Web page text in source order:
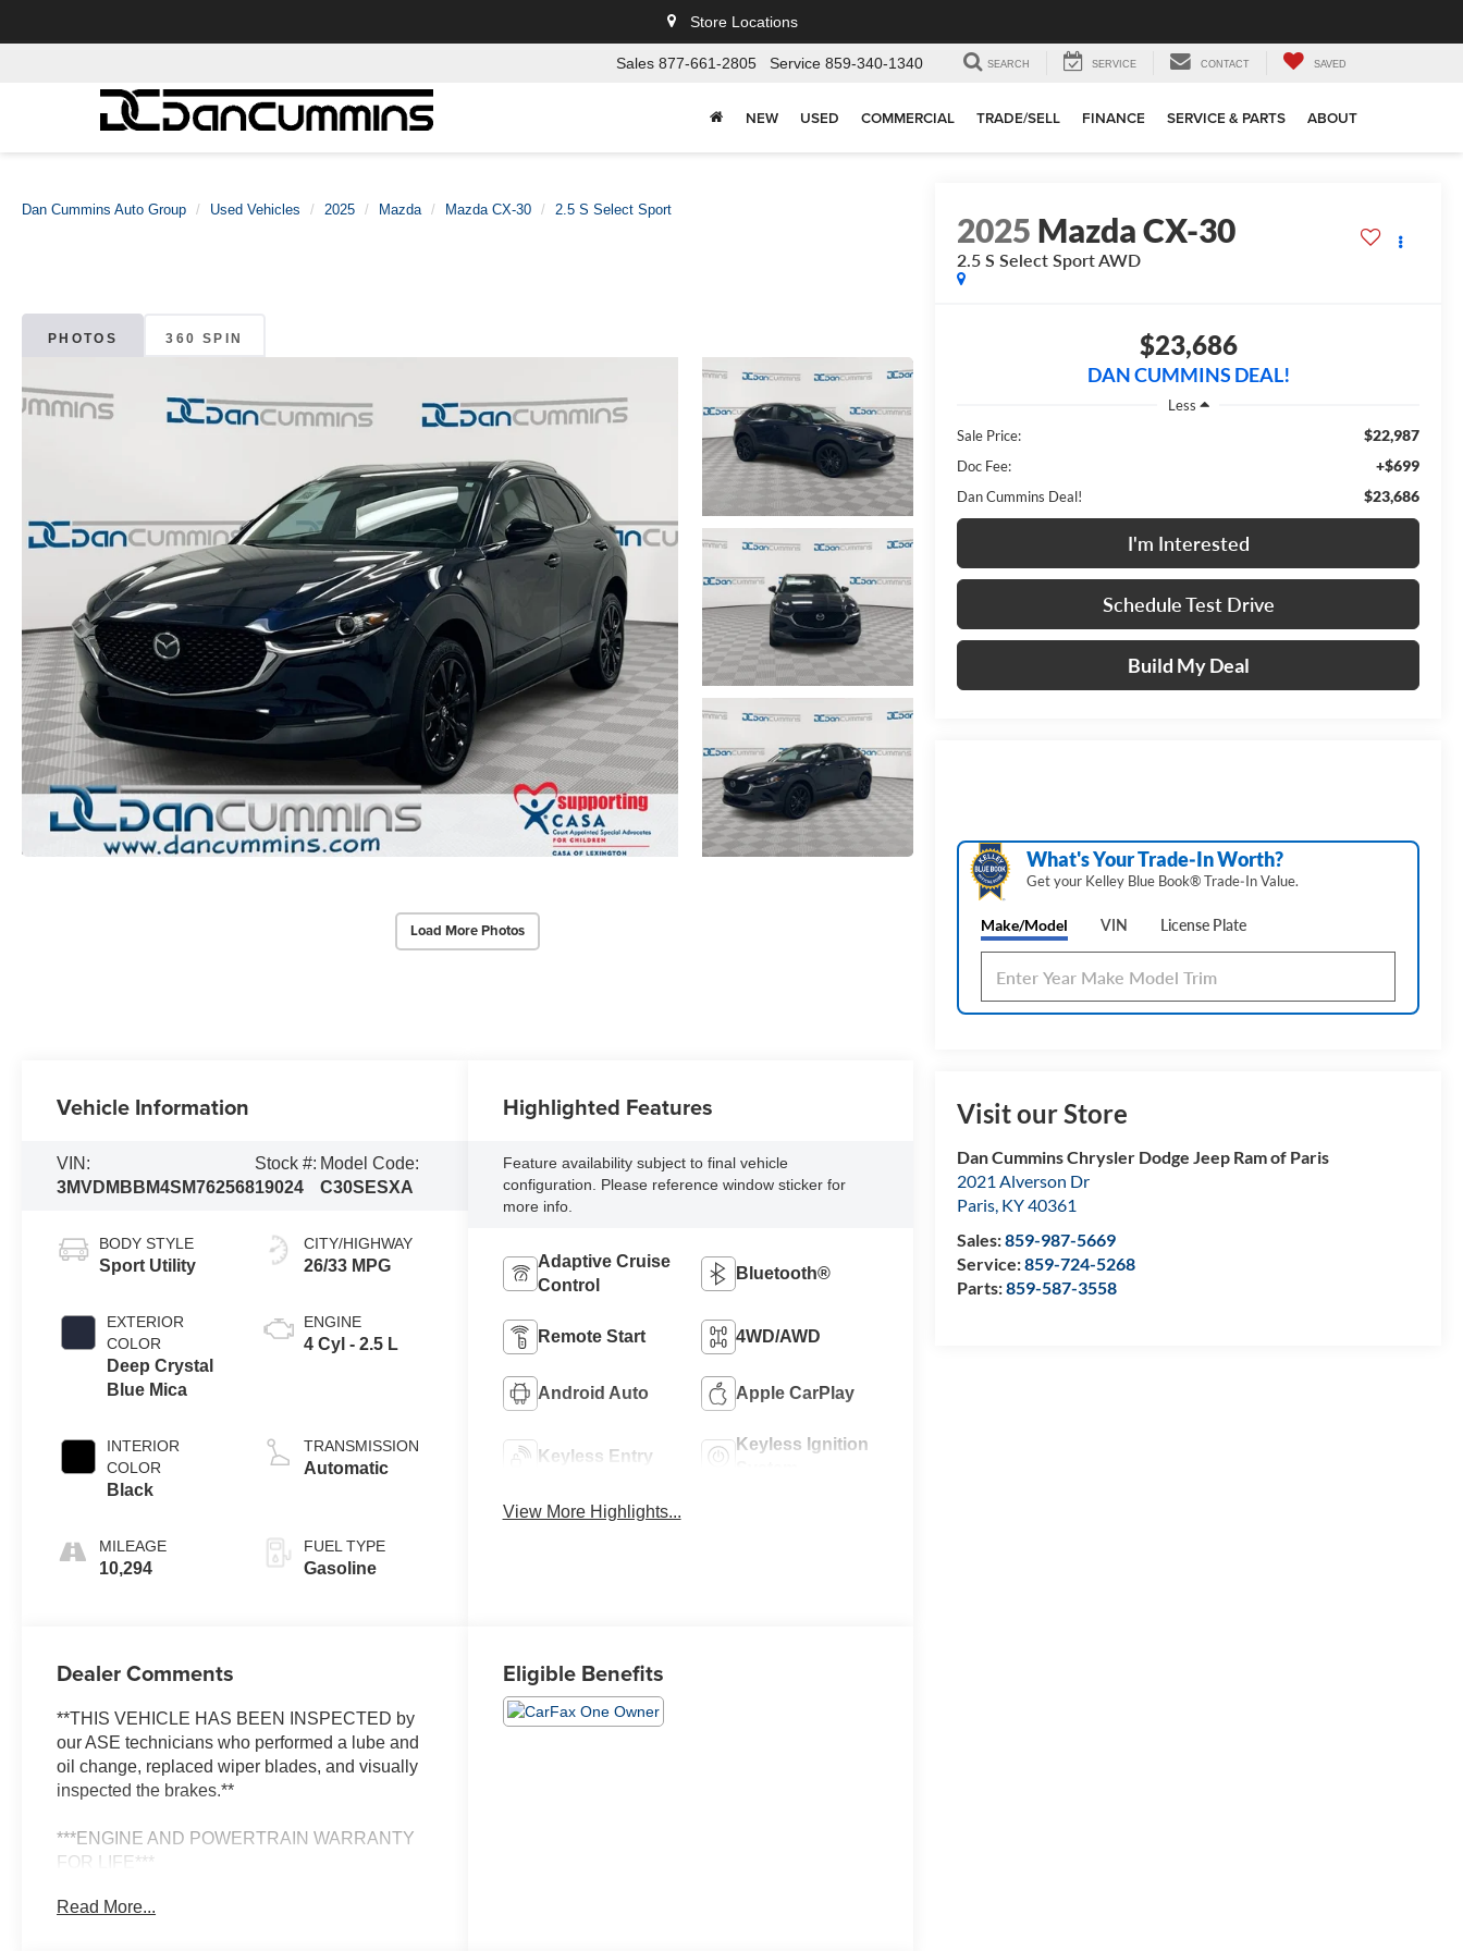
Store Locations
Sales 877-661-2805 Service 859-340-1340 SEARCH SERVICE CONTACT SAVED
NEW USED COMMERCIAL TRADE/SELL FINANCE SERVICE & PARTS ABOUT
Dan Cummins Auto Group Used Vehicles 2025 Mazda Mazda CX-30 2.5 S Select Sport
PHOTOS 360 SPIN
Load More Photos
2025 Mazda CX-30
2.5 S Select SportAWD
$23,686
DAN CUMMINS DEAL!
Less
Sale Price:
$22,987
Doc Fee: +$699
Dan Cummins Deal! $23,686
I'm Interested
Schedule Test Drive
Build My Deal
What's Your Trade‑In Worth?
Get your Kelley Blue Book® Trade‑In Value.
Make/Model VIN License Plate
Visit our Store
Dan Cummins Chrysler Dodge Jeep Ram of Paris
2021 Alverson Dr
Paris, KY40361
Sales:859-987-5669
Service:859-724-5268
Parts:859-587-3558
Vehicle Information
VIN:
3MVDMBBM4SM762568
Stock #:
19024
Model Code:
C30SESXA
BODY STYLE
Sport Utility
EXTERIOR
COLOR
Deep Crystal
Blue Mica
INTERIOR
COLOR
Black
MILEAGE
10,294
CITY/HIGHWAY
26/33 MPG
ENGINE
4 Cyl - 2.5 L
TRANSMISSION
Automatic
FUEL TYPE
Gasoline
Highlighted Features
Feature availability subject to final vehicle
configuration. Please reference window sticker for
more info.
Adaptive Cruise
Control
Bluetooth®
Remote Start 4WD/AWD
Android Auto Apple CarPlay
Keyless Entry
Keyless Ignition
View More Highlights...
Dealer Comments
**THIS VEHICLE HAS BEEN INSPECTED by
our ASE technicians who performed a lube and
oil change, replaced wiper blades, and visually
inspected the brakes.**
***ENGINE AND POWERTRAIN WARRANTY
FOR LIFE***
You are getting the ultimate peace of mind with
Read More...
Eligible Benefits